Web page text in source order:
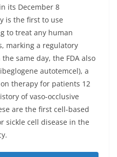
its December 8
is the first to use
to treat any human
marking a regulatory
same day, the FDA also
autotemcel), a
therapy for patients 12
of vaso-occlusive
are the first cell-based
sickle cell disease in the